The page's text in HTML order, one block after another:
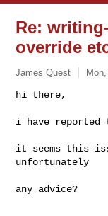
Re:
override
James Quest
hi there,
i have
it seems this
unfortunately
any advice?